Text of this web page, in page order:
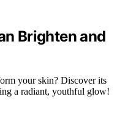
Brighten and
your skin? Discover its
a radiant, youthful glow!